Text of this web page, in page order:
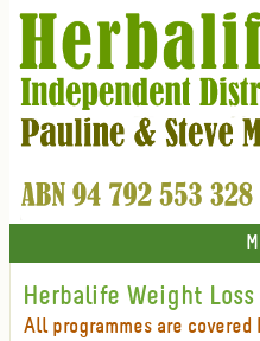
Herbalife Weight Loss
All programmes are